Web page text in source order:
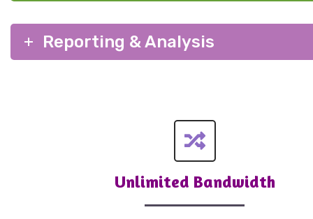
Reporting & Analysis
Unlimited Bandwidth